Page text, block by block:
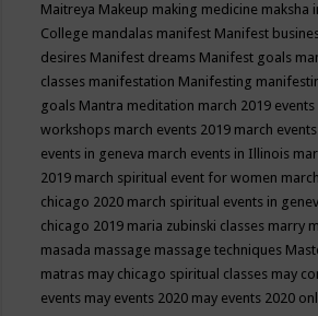
Maitreya Makeup making medicine maksha
College mandalas manifest Manifest
desires Manifest dreams Manifest goals
classes manifestation Manifesting
goals Mantra meditation march 2019
workshops march events 2019 march
events in geneva march events in Illinois
2019 march spiritual event for women
chicago 2020 march spiritual events in
chicago 2019 maria zubinski classes marry
masada massage massage techniques
matras may chicago spiritual classes may
events may events 2020 may events 2020